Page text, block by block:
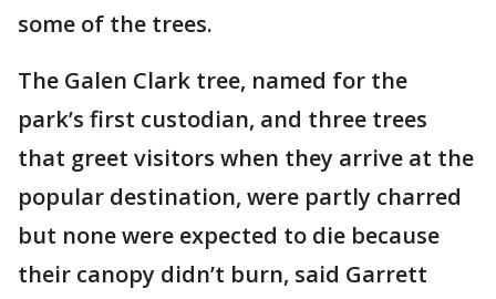
some of the trees.
The Galen Clark tree, named for the
park’s first custodian, and three trees
that greet visitors when they arrive at the
popular destination, were partly charred
but none were expected to die because
their canopy didn’t burn, said Garrett